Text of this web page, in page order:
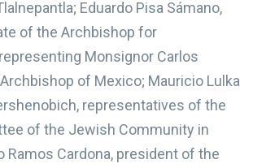
Eduardo Pisa Sámano,
of the Archbishop for
Monsignor Carlos
of Mexico; Mauricio Lulka
representatives of the
of the Jewish Community in
Ramos Cardona, president of the